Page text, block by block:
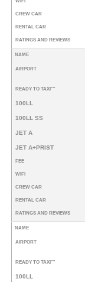
CREW CAR
RENTAL CAR
RATINGS AND REVIEWS
NAME
AIRPORT
READY TO TAXI™
100LL
100LL SS
JET A
JET A+PRIST
FEE
WIFI
CREW CAR
RENTAL CAR
RATINGS AND REVIEWS
NAME
AIRPORT
READY TO TAXI™
100LL